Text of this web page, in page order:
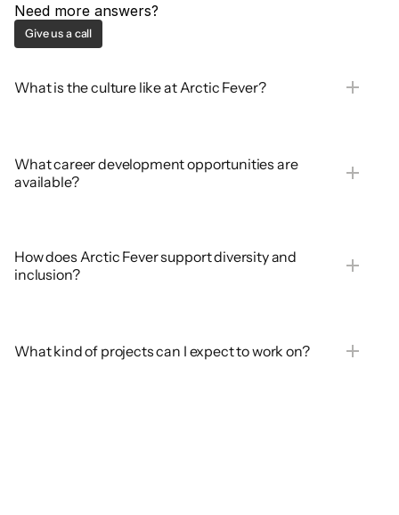
Need more answers?
Give us a call
What is the culture like at Arctic Fever?
What career development opportunities are
available?
How does Arctic Fever support diversity and
inclusion?
What kind of projects can I expect to work on?